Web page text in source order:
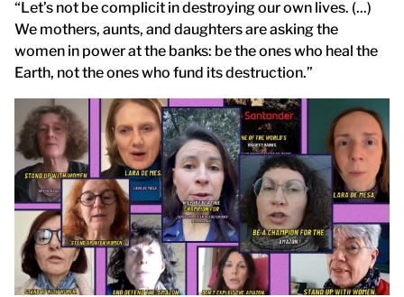
“Let’s not be complicit in destroying our own lives. (...)
We mothers, aunts, and daughters are asking the
women in power at the banks: be the ones who heal the
Earth, not the ones who fund its destruction.”